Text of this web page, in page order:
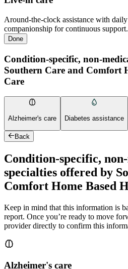
Around-the-clock assistance with
companionship for continuous support.
Done
Condition-specific, non-
Southern Care and Comfort
Care
Alzheimer's care Diabetes assistance
Back
Condition-specific,
specialties offered by
Comfort Home Based
Keep in mind that this information is
report. Once you’re ready to move
provider directly to confirm this
Alzheimer's care